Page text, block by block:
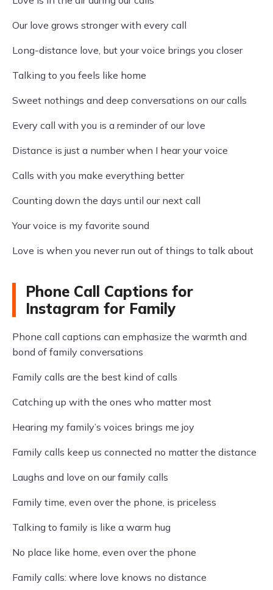
Our love grows stronger with every call
Long-distance love, but your voice brings you closer
Talking to you feels like home
Sweet nothings and deep conversations on our calls
Every call with you is a reminder of our love
Distance is just a number when I hear your voice
Calls with you make everything better
Counting down the days until our next call
Your voice is my favorite sound
Love is when you never run out of things to talk about
Phone Call Captions for
Instagram for Family
Phone call captions can emphasize the warmth and
bond of family conversations
Family calls are the best kind of calls
Catching up with the ones who matter most
Hearing my family’s voices brings me joy
Family calls keep us connected no matter the distance
Laughs and love on our family calls
Family time, even over the phone, is priceless
Talking to family is like a warm hug
No place like home, even over the phone
Family calls: where love knows no distance